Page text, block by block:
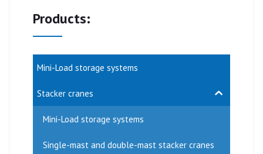
Products:
Mini-Load storage systems
Stacker cranes
Mini-Load storage systems
Single-mast and double-mast stacker cranes